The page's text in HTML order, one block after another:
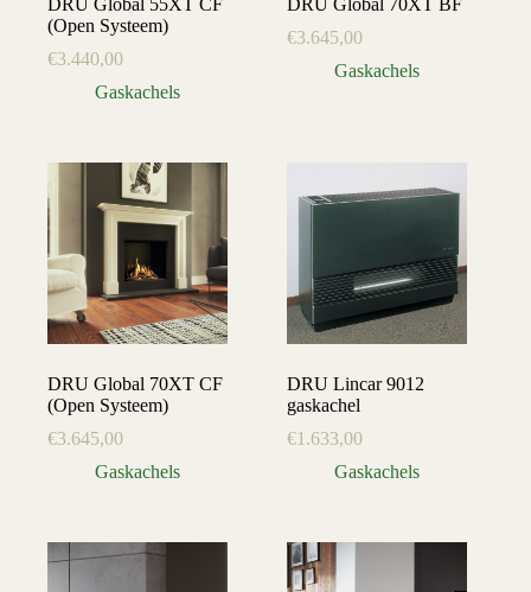
DRU Global 55XT CF
(Open Systeem)
€3.440,00
Gaskachels
DRU Global 70XT BF
€3.645,00
Gaskachels
DRU Global 70XT CF
(Open Systeem)
€3.645,00
Gaskachels
DRU Lincar 9012
gaskachel
€1.633,00
Gaskachels